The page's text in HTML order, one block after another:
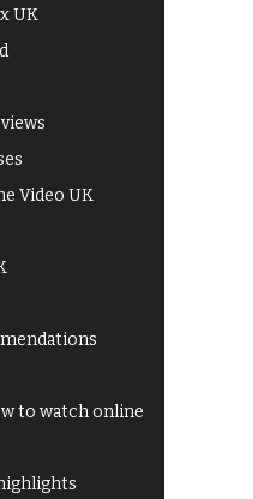
UK
Video UK
to watch online